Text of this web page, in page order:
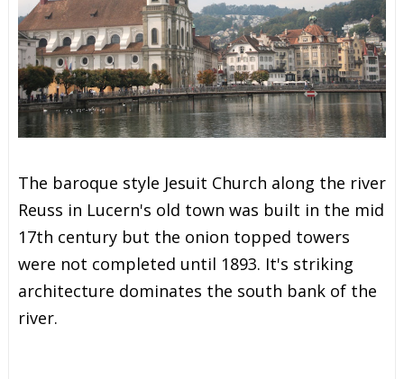
The baroque style Jesuit Church along the river
Reuss in Lucern's old town was built in the mid
17th century but the onion topped towers
were not completed until 1893. It's striking
architecture dominates the south bank of the
river.